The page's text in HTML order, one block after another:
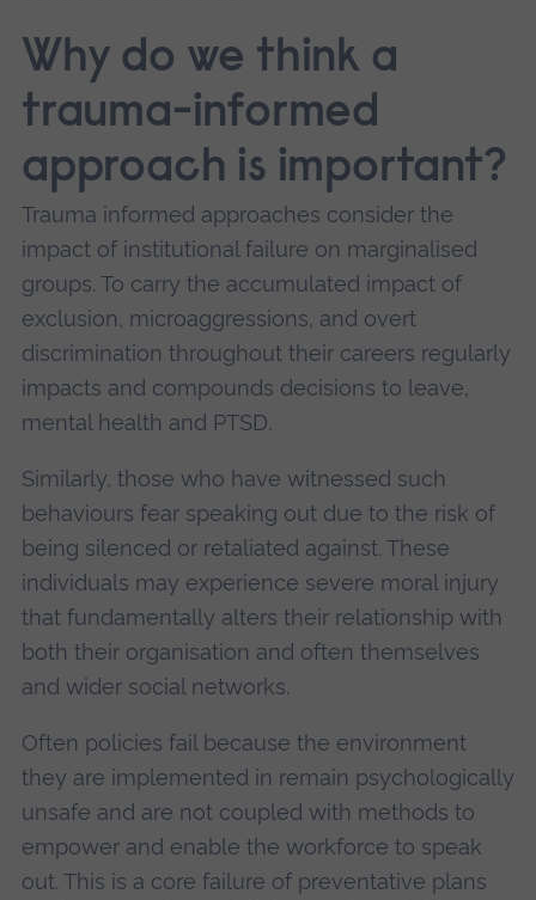
Why do we think a
trauma-informed
approach is important?
Trauma informed approaches consider the
impact of institutional failure on marginalised
groups. To carry the accumulated impact of
exclusion, microaggressions, and overt
discrimination throughout their careers regularly
impacts and compounds decisions to leave,
mental health and PTSD.
Similarly, those who have witnessed such
behaviours fear speaking out due to the risk of
being silenced or retaliated against. These
individuals may experience severe moral injury
that fundamentally alters their relationship with
both their organisation and often themselves
and wider social networks.
Often policies fail because the environment
they are implemented in remain psychologically
unsafe and are not coupled with methods to
empower and enable the workforce to speak
out. This is a core failure of preventative plans